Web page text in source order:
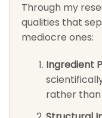
Through my
qualities that
mediocre ones:
Ingredient
rather than